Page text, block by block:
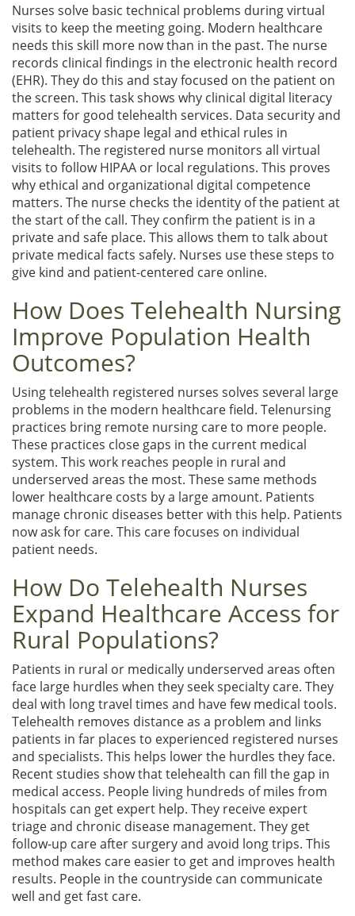
Nurses solve basic technical problems during virtual
visits to keep the meeting going. Modern healthcare
needs this skill more now than in the past. The nurse
records clinical findings in the electronic health record
(EHR). They do this and stay focused on the patient on
the screen. This task shows why clinical digital literacy
matters for good telehealth services. Data security and
patient privacy shape legal and ethical rules in
telehealth. The registered nurse monitors all virtual
visits to follow HIPAA or local regulations. This proves
why ethical and organizational digital competence
matters. The nurse checks the identity of the patient at
the start of the call. They confirm the patient is in a
private and safe place. This allows them to talk about
private medical facts safely. Nurses use these steps to
give kind and patient-centered care online.
How Does Telehealth Nursing
Improve Population Health
Outcomes?
Using telehealth registered nurses solves several large
problems in the modern healthcare field. Telenursing
practices bring remote nursing care to more people.
These practices close gaps in the current medical
system. This work reaches people in rural and
underserved areas the most. These same methods
lower healthcare costs by a large amount. Patients
manage chronic diseases better with this help. Patients
now ask for care. This care focuses on individual
patient needs.
How Do Telehealth Nurses
Expand Healthcare Access for
Rural Populations?
Patients in rural or medically underserved areas often
face large hurdles when they seek specialty care. They
deal with long travel times and have few medical tools.
Telehealth removes distance as a problem and links
patients in far places to experienced registered nurses
and specialists. This helps lower the hurdles they face.
Recent studies show that telehealth can fill the gap in
medical access. People living hundreds of miles from
hospitals can get expert help. They receive expert
triage and chronic disease management. They get
follow-up care after surgery and avoid long trips. This
method makes care easier to get and improves health
results. People in the countryside can communicate
well and get fast care.